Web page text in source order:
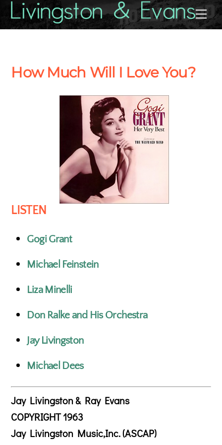
How Much Will I Love You?
LISTEN
Gogi Grant
Michael Feinstein
Liza Minelli
Don Ralke and His Orchestra
Jay Livingston
Michael Dees
Jay Livingston & Ray Evans
COPYRIGHT 1963
Jay Livingston Music,Inc. (ASCAP)
Back
To